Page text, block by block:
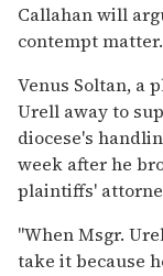
Callahan will
contempt matter.
Venus Soltan, a
Urell away to
diocese's
week after he
plaintiffs'
''When Msgr.
take it because